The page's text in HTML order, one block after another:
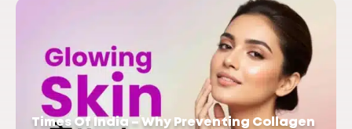
Times Of India – Why Preventing Collagen